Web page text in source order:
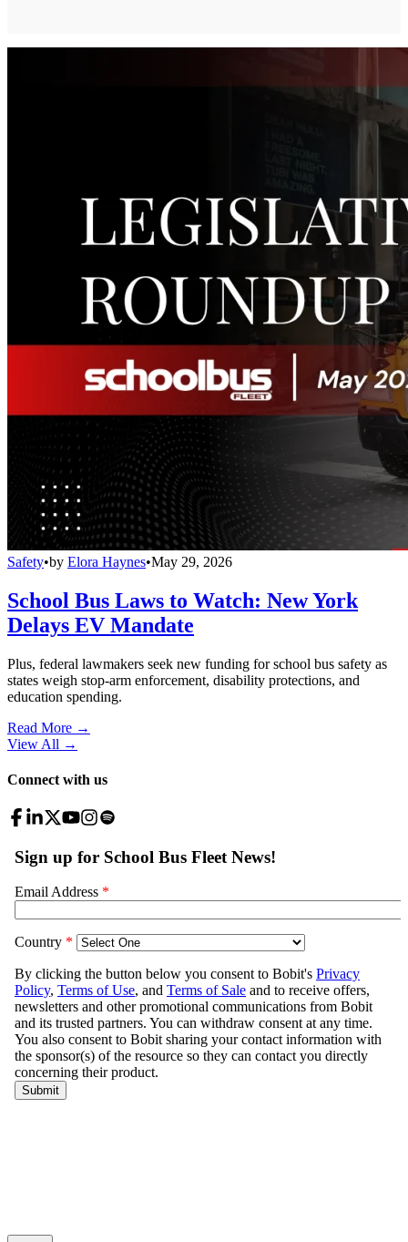
Safety•by Elora Haynes•May 29, 2026
School Bus Laws to Watch: New York
Delays EV Mandate
Plus, federal lawmakers seek new funding for school bus safety as
states weigh stop-arm enforcement, disability protections, and
education spending.
Read More →
View All →
Connect with us